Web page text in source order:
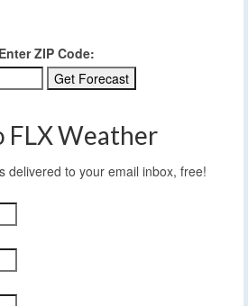
Enter ZIP Code:
FLX Weather
delivered to your email inbox, free!